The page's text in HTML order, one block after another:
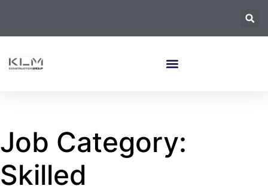
Job Category:
Skilled